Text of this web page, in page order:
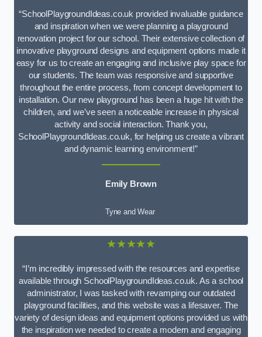
“SchoolPlaygroundIdeas.co.uk provided invaluable guidance
and inspiration when we were planning a playground
renovation project for our school. Their extensive collection of
innovative playground designs and equipment options made it
easy for us to create an engaging and inclusive play space for
our students. The team was responsive and supportive
throughout the entire process, from concept development to
installation. Our new playground has been a huge hit with the
children, and we’ve seen a noticeable increase in physical
activity and social interaction. Thank you,
SchoolPlaygroundIdeas.co.uk, for helping us create a vibrant
and dynamic learning environment!”
Emily Brown
Tyne and Wear
★★★★★
“I’m incredibly impressed with the resources and expertise
available through SchoolPlaygroundIdeas.co.uk. As a school
administrator, I was tasked with revamping our outdated
playground facilities, and this website was a lifesaver. The
variety of design ideas and equipment options provided us with
the inspiration we needed to create a modern and engaging